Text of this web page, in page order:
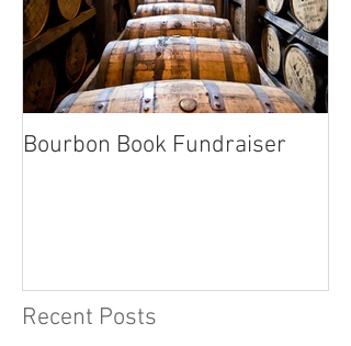
Bourbon Book Fundraiser
Recent Posts